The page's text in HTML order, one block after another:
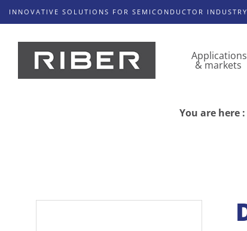
INNOVATIVE SOLUTIONS FOR SEMICONDUCTOR INDUSTRY
Applications
& markets
You are here :